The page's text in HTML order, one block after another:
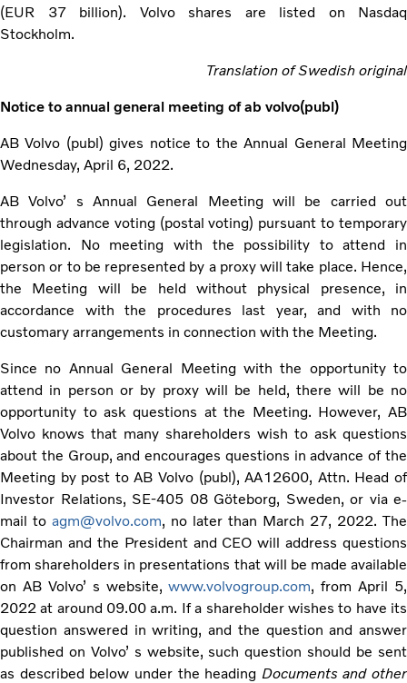
(EUR 37 billion). Volvo shares are listed on Nasdaq
Stockholm.
Translation of Swedish original
Notice to annual general meeting of ab volvo(publ)
AB Volvo (publ) gives notice to the Annual General Meeting
Wednesday, April 6, 2022.
AB Volvo’ s Annual General Meeting will be carried out
through advance voting (postal voting) pursuant to temporary
legislation. No meeting with the possibility to attend in
person or to be represented by a proxy will take place. Hence,
the Meeting will be held without physical presence, in
accordance with the procedures last year, and with no
customary arrangements in connection with the Meeting.
Since no Annual General Meeting with the opportunity to
attend in person or by proxy will be held, there will be no
opportunity to ask questions at the Meeting. However, AB
Volvo knows that many shareholders wish to ask questions
about the Group, and encourages questions in advance of the
Meeting by post to AB Volvo (publ), AA12600, Attn. Head of
Investor Relations, SE-405 08 Göteborg, Sweden, or via e-
mail to agm@volvo.com, no later than March 27, 2022. The
Chairman and the President and CEO will address questions
from shareholders in presentations that will be made available
on AB Volvo’ s website,www.volvogroup.com, from April 5,
2022 at around 09.00 a.m. If a shareholder wishes to have its
question answered in writing, and the question and answer
published on Volvo’ s website, such question should be sent
as described below under the heading Documents and other